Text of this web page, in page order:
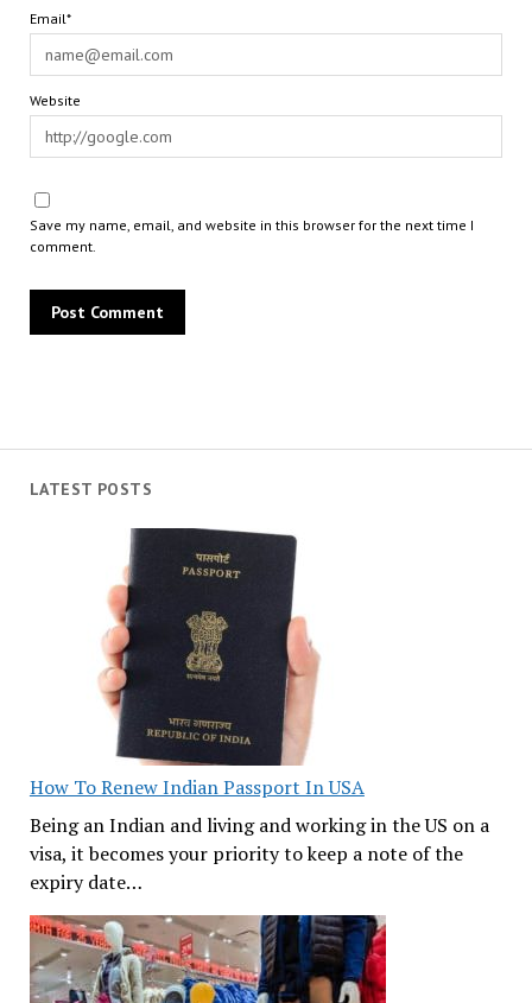
LATEST POSTS
How To Renew Indian Passport In USA
Being an Indian and living and working in the US on a
visa, it becomes your priority to keep a note of the
expiry date…
Email*
Website
Save my name, email, and website in this browser for the next time I
comment.